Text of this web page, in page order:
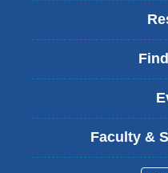
Faculty &